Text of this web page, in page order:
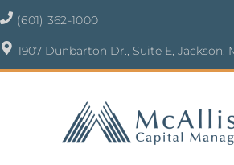
(601) 362-1000
1907 Dunbarton Dr., Suite E, Jackson,